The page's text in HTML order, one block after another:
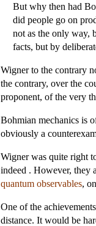
But why then had
did people go on
not as the only way,
facts, but by
Wigner to the contrary
the contrary, over the
proponent, of the very
Bohmian mechanics is
obviously a
Wigner was quite right
indeed . However, they
quantum observables, on
One of the
distance. It would be